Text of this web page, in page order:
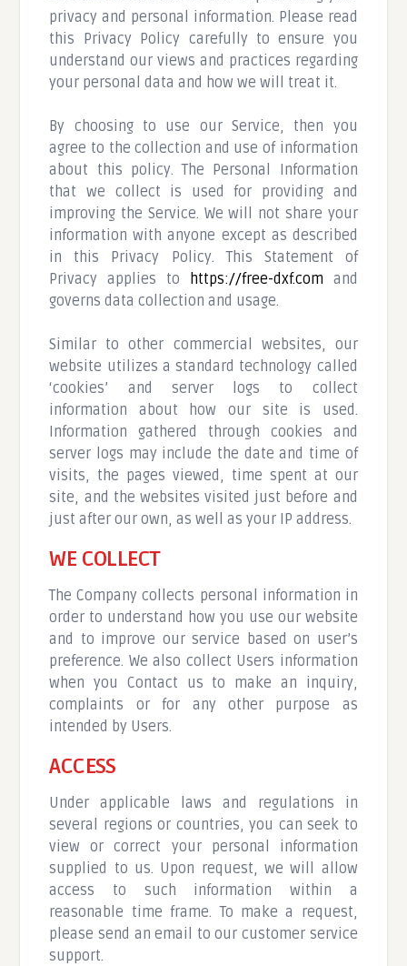
privacy and personal information. Please read
this Privacy Policy carefully to ensure you
understand our views and practices regarding
your personal data and how we will treat it.
By choosing to use our Service, then you
agree to the collection and use of information
about this policy. The Personal Information
that we collect is used for providing and
improving the Service. We will not share your
information with anyone except as described
in this Privacy Policy. This Statement of
Privacy applies to
https://free-dxf.com and
governs data collection and usage.
Similar to other commercial websites, our
website utilizes a standard technology called
‘cookies’ and server logs to collect
information about how our site is used.
Information gathered through cookies and
server logs may include the date and time of
visits, the pages viewed, time spent at our
site, and the websites visited just before and
just after our own, as well as your IP address.
WE COLLECT
The Company collects personal information in
order to understand how you use our website
and to improve our service based on user’s
preference. We also collect Users information
when you Contact us to make an inquiry,
complaints or for any other purpose as
intended by Users.
ACCESS
Under applicable laws and regulations in
several regions or countries, you can seek to
view or correct your personal information
supplied to us. Upon request, we will allow
access to such information within a
reasonable time frame. To make a request,
please send an email to our customer service
support.